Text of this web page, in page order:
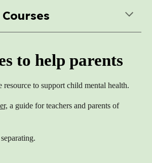
to help parents
resource to support child mental health.
a guide for teachers and parents of